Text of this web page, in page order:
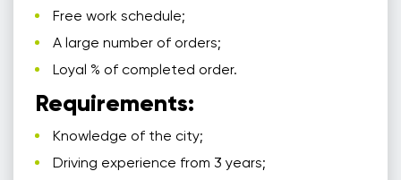
Free work schedule;
A large number of orders;
Loyal % of completed order.
Requirements:
Knowledge of the city;
Driving experience from 3 years;